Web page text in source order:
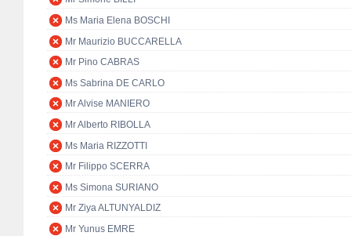
Ms Maria Elena BOSCHI
Mr Maurizio BUCCARELLA
Mr Pino CABRAS
Ms Sabrina DE CARLO
Mr Alvise MANIERO
Mr Alberto RIBOLLA
Ms Maria RIZZOTTI
Mr Filippo SCERRA
Ms Simona SURIANO
Mr Ziya ALTUNYALDIZ
Mr Yunus EMRE